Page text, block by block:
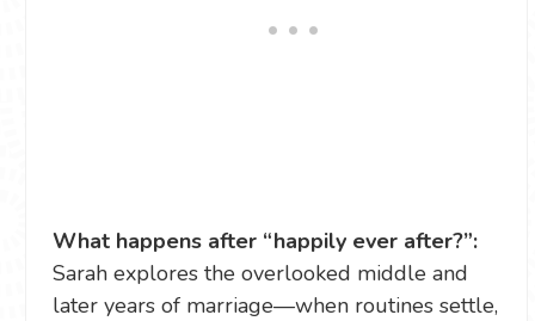
What happens after “happily ever after?”:
Sarah explores the overlooked middle and
later years of marriage—when routines settle,